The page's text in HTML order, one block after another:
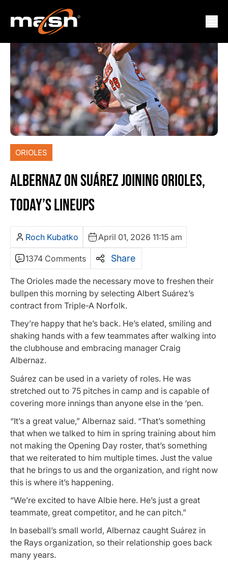
ORIOLES
ALBERNAZ ON SUÁREZ JOINING ORIOLES,
TODAY’S LINEUPS
Roch Kubatko April 01, 2026 11:15 am
1374 Comments Share
The Orioles made the necessary move to freshen their
bullpen this morning by selecting Albert Suárez’s
contract from Triple-A Norfolk.
They’re happy that he’s back. He’s elated, smiling and
shaking hands with a few teammates after walking into
the clubhouse and embracing manager Craig
Albernaz.
Suárez can be used in a variety of roles. He was
stretched out to 75 pitches in camp and is capable of
covering more innings than anyone else in the ‘pen.
“It’s a great value,” Albernaz said. “That’s something
that when we talked to him in spring training about him
not making the Opening Day roster, that’s something
that we reiterated to him multiple times. Just the value
that he brings to us and the organization, and right now
this is where it’s happening.
“We’re excited to have Albie here. He’s just a great
teammate, great competitor, and he can pitch.”
In baseball’s small world, Albernaz caught Suárez in
the Rays organization, so their relationship goes back
many years.